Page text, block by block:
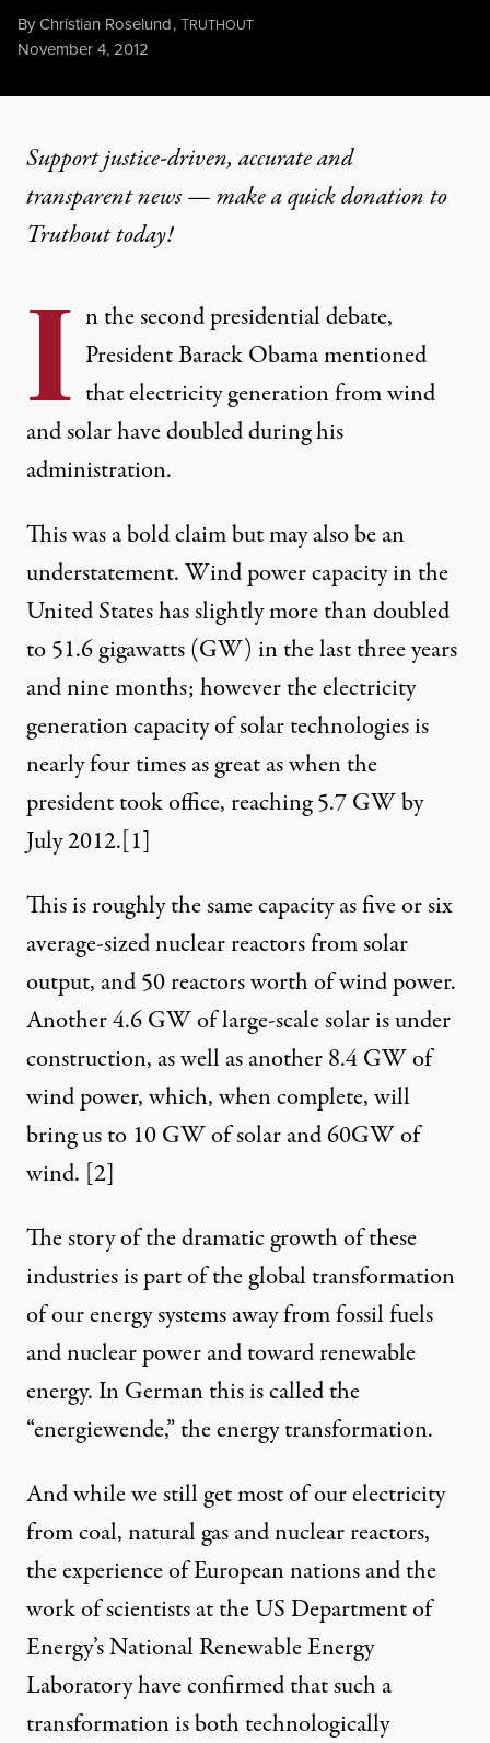
ByChristian Roselund,TRUTHOUT
Published
November 4, 2012
NEWS ANALYSIS
Media Fails to Report Solar,
By Christian Roselund,TRUTHOUT
November 4, 2012
County, June 2011. (Photo:
Support justice-driven, accurate and
transparent news — make aquick donationto
Truthout today!
I n the second presidential debate,
President Barack Obama mentioned
that electricity generation from wind
and solar have doubled during his
administration.
This was a bold claim but may also be an
understatement. Wind power capacity in the
United States has slightly more than doubled
to 51.6 gigawatts (GW) in the last three years
and nine months; however the electricity
generation capacity of solar technologies is
nearly four times as great as when the
president took office, reaching 5.7 GW by
July 2012.[1]
This is roughly the same capacity as five or six
average-sized nuclear reactors from solar
output, and 50 reactors worth of wind power.
Another 4.6 GW of large-scale solar is under
construction, as well as another 8.4 GW of
wind power, which, when complete, will
bring us to 10 GW of solar and 60GW of
wind. [2]
The story of the dramatic growth of these
industries is part of the global transformation
of our energy systems away from fossil fuels
and nuclear power and toward renewable
energy. In German this is called the
“energiewende,” the energy transformation.
And while we still get most of our electricity
from coal, natural gas and nuclear reactors,
the experience of European nations and the
work of scientists at the US Department of
Energy’s National Renewable Energy
Laboratory have confirmed that such a
transformation is both technologically